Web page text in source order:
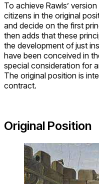
To achieve Rawls’
citizens in the original
and decide on the first
then adds that these
the development of just
have been conceived in
special consideration for
The original position is
contract.
Original Position